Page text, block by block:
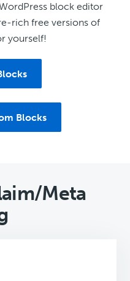
block editor
rich free versions of
yourself!
Blocks
Meta